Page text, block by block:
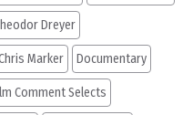
Dreyer
Marker Documentary
Comment Selects